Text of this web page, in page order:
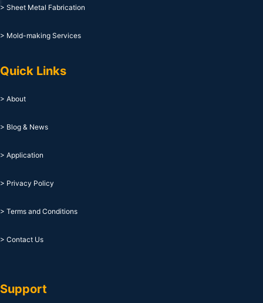
> Sheet Metal Fabrication
> Mold-making Services
Quick Links
> About
> Blog & News
> Application
> Privacy Policy
> Terms and Conditions
> Contact Us
Support